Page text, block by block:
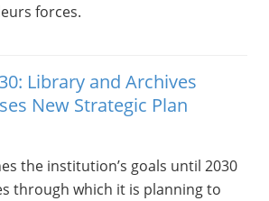
forces.
Library and Archives
New Strategic Plan
the institution’s goals until 2030
through which it is planning to